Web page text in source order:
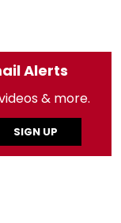
Alerts
& more.
SIGN UP